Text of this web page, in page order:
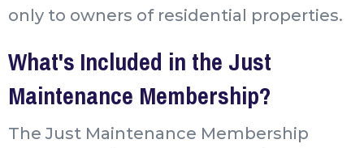
only to owners of residential properties.
What's Included in the Just
Maintenance Membership?
The Just Maintenance Membership